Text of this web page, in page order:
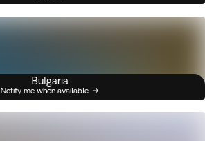
Bulgaria
Notify me when available